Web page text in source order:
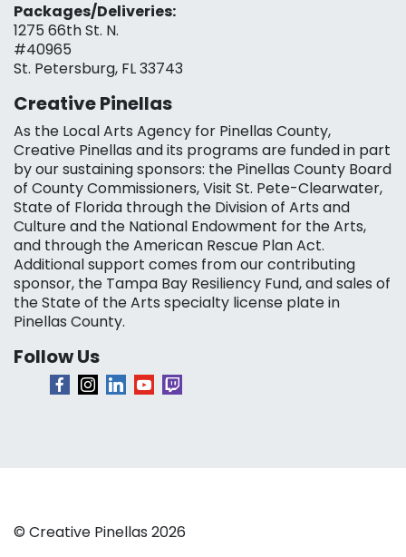
Packages/Deliveries:
1275 66th St. N.
#40965
St. Petersburg, FL 33743
Creative Pinellas
As the Local Arts Agency for Pinellas County,
Creative Pinellas and its programs are funded in part
by our sustaining sponsors: the Pinellas County Board
of County Commissioners, Visit St. Pete-Clearwater,
State of Florida through the Division of Arts and
Culture and the National Endowment for the Arts,
and through the American Rescue Plan Act.
Additional support comes from our contributing
sponsor, the Tampa Bay Resiliency Fund, and sales of
the State of the Arts specialty license plate in
Pinellas County.
Follow Us
© Creative Pinellas 2026